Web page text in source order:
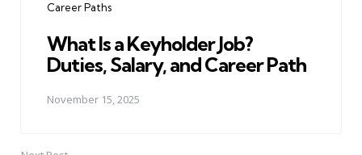
Career Paths
What Is a Keyholder Job?
Duties, Salary, and Career Path
November 15, 2025